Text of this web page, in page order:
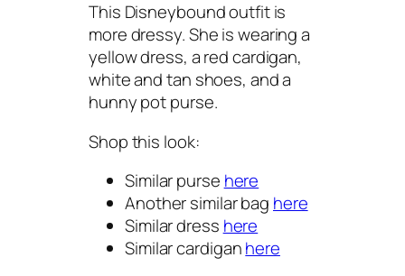
This Disneybound outfit is
more dressy. She is wearing a
yellow dress, a red cardigan,
white and tan shoes, and a
hunny pot purse.
Shop this look:
Similar purse here
Another similar bag here
Similar dress here
Similar cardiganhere